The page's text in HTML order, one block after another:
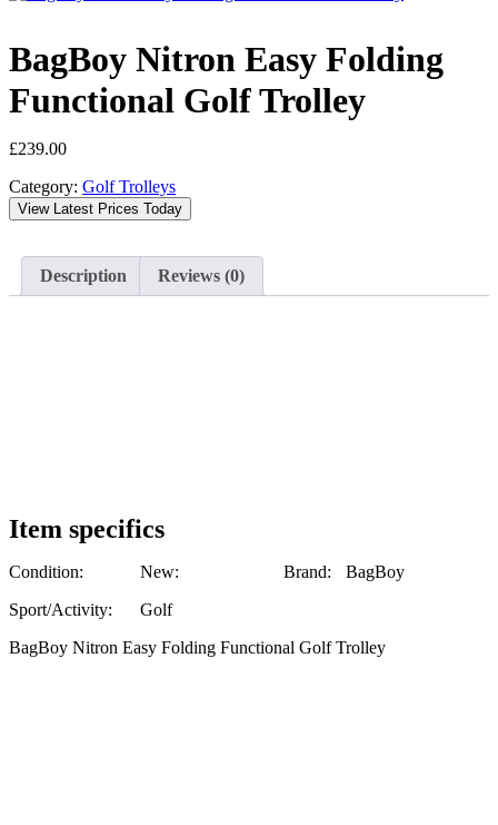
BagBoy Nitron Easy Folding
Functional Golf Trolley
£239.00
Category: Golf Trolleys
View Latest Prices Today
Description Reviews (0)
Item specifics
Condition: New: Brand:
BagBoy
Sport/Activity:
Golf
BagBoy Nitron Easy Folding Functional Golf Trolley